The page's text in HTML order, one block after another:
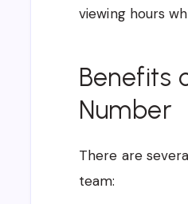
viewing hours
Benefits
Number
There are
team: